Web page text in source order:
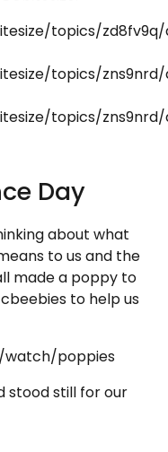
topics/
topics/
topics/
Day
about what
to us and the
made a poppy to
to help us
watch/poppies
stood still for our